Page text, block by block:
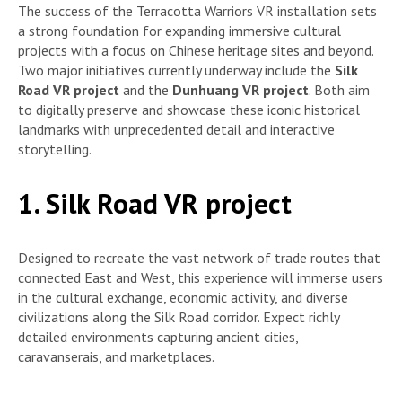
The success of the Terracotta Warriors VR installation sets
a strong foundation for expanding immersive cultural
projects with a focus on Chinese heritage sites and beyond.
Two major initiatives currently underway include the Silk
Road VR project and the Dunhuang VR project. Both aim
to digitally preserve and showcase these iconic historical
landmarks with unprecedented detail and interactive
storytelling.
1. Silk Road VR project
Designed to recreate the vast network of trade routes that
connected East and West, this experience will immerse users
in the cultural exchange, economic activity, and diverse
civilizations along the Silk Road corridor. Expect richly
detailed environments capturing ancient cities,
caravanserais, and marketplaces.